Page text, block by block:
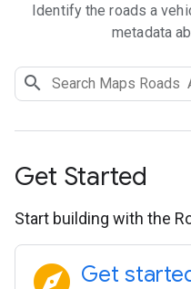
Identify the roads a
metadata
Get Started
Start building with the
Get